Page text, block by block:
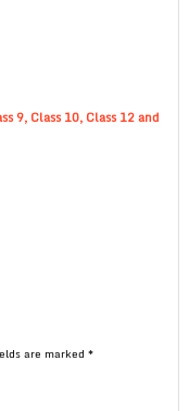
9, Class 10, Class 12 and
are marked *